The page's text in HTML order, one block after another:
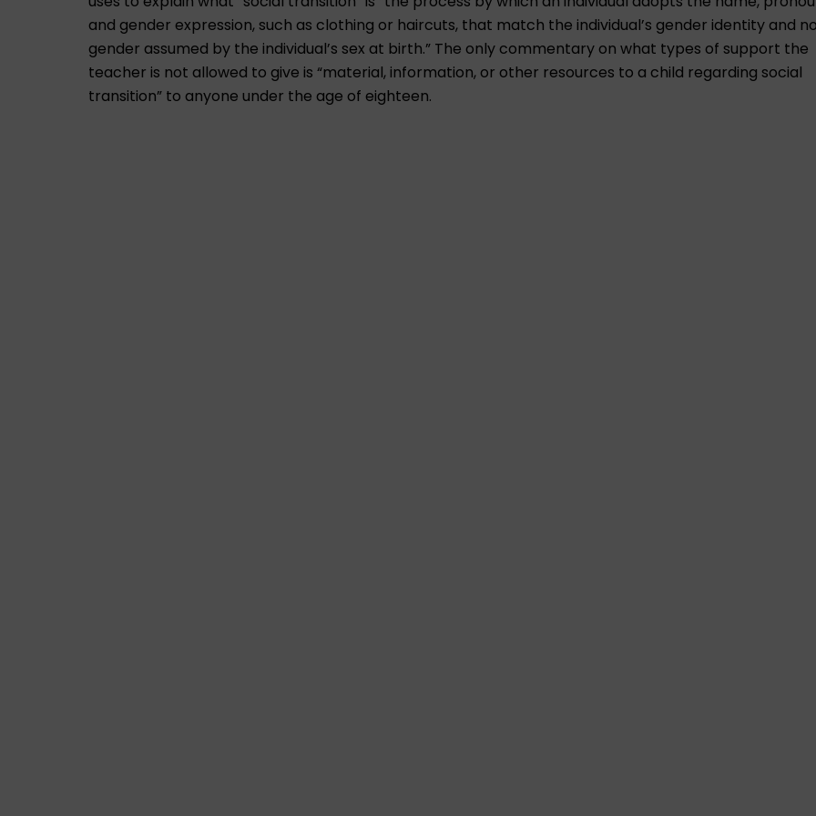
and gender expression, such as clothing or haircuts, that match the individual’s gender identity and
gender assumed by the individual’s sex at birth.” The only commentary on what types of support the
teacher is not allowed to give is “material, information, or other resources to a child regarding social
transition” to anyone under the age of eighteen.